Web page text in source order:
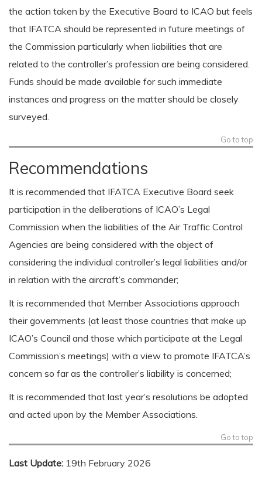
the action taken by the Executive Board to ICAO but feels
that IFATCA should be represented in future meetings of
the Commission particularly when liabilities that are
related to the controller’s profession are being considered.
Funds should be made available for such immediate
instances and progress on the matter should be closely
surveyed.
Go to top
Recommendations
It is recommended that IFATCA Executive Board seek
participation in the deliberations of ICAO’s Legal
Commission when the liabilities of the Air Traffic Control
Agencies are being considered with the object of
considering the individual controller’s legal liabilities and/or
in relation with the aircraft’s commander;
It is recommended that Member Associations approach
their governments (at least those countries that make up
ICAO’s Council and those which participate at the Legal
Commission’s meetings) with a view to promote IFATCA’s
concern so far as the controller’s liability is concerned;
It is recommended that last year’s resolutions be adopted
and acted upon by the Member Associations.
Go to top
Last Update: 19th February 2026